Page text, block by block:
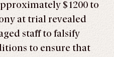
$1200 to
at trial revealed
staff to falsify
to ensure that